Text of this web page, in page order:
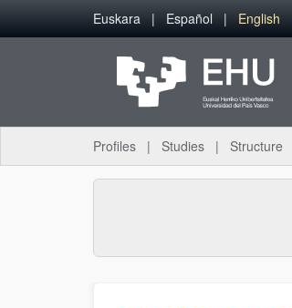
Skip to Main Content
Euskara Español English
Profiles Studies Structure